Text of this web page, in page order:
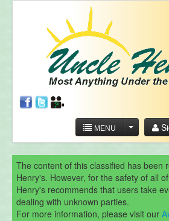
MENU
The content of this classified has been
Henry's. However, for the safety of all
Henry's recommends that users take
dealing with unknown parties.
For more information, please visit our